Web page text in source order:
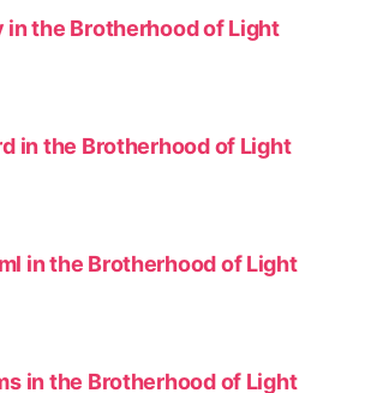
in the Brotherhood of Light
in the Brotherhood of Light
in the Brotherhood of Light
in the Brotherhood of Light